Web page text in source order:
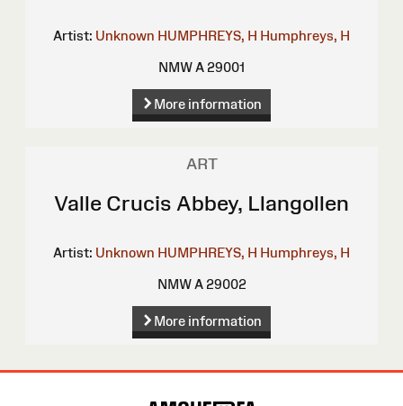
Artist: Unknown HUMPHREYS, H Humphreys, H
NMW A 29001
More information
ART
Valle Crucis Abbey, Llangollen
Artist: Unknown HUMPHREYS, H Humphreys, H
NMW A 29002
More information